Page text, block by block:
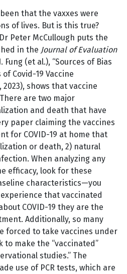
that the vaxxes were
of lives. But is this true?
Peter McCullough puts the
in the Journal of Evaluation
Fung (et al.), “Sources of Bias
Covid-19 Vaccine
shows that vaccine
are two major
and death that have
paper claiming the vaccines
for COVID-19 at home that
or death, 2) natural
When analyzing any
efficacy, look for these
characteristics—you
that vaccinated
COVID-19 they are the
Additionally, so many
forced to take vaccines under
make the “vaccinated”
studies.” The
use of PCR tests, which are